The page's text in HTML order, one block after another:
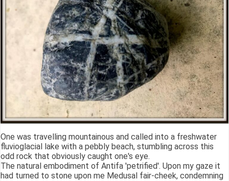
One was travelling mountainous and called into a freshwater
fluvioglacial lake with a pebbly beach, stumbling across this
odd rock that obviously caught one's eye.
The natural embodiment of Antifa 'petrified'. Upon my gaze it
had turned to stone upon me Medusal fair-cheek, condemning